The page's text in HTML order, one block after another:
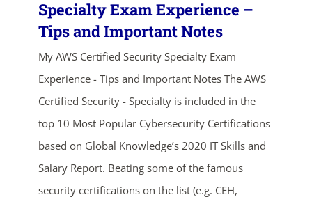
Specialty Exam Experience –
Tips and Important Notes
My AWS Certified Security Specialty Exam
Experience - Tips and Important Notes The AWS
Certified Security - Specialty is included in the
top 10 Most Popular Cybersecurity Certifications
based on Global Knowledge’s 2020 IT Skills and
Salary Report. Beating some of the famous
security certifications on the list (e.g. CEH,